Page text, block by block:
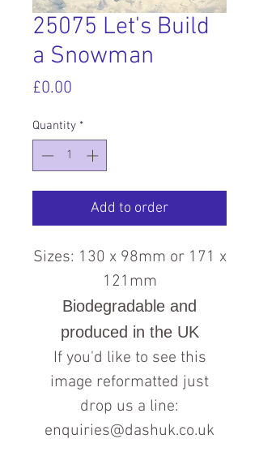
25075 Let's Build
a Snowman
£0.00
Quantity *
Add to order
Sizes: 130 x 98mm or 171 x
121mm
Biodegradable and
produced in the UK
If you'd like to see this
image reformatted just
drop us a line:
enquiries@dashuk.co.uk